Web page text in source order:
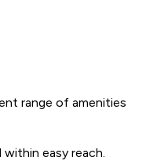
range of amenities
easy reach.